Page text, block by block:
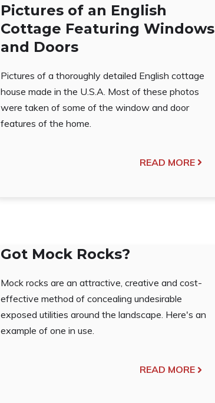
Pictures of an English
Cottage Featuring Windows
and Doors
Pictures of a thoroughly detailed English cottage
house made in the U.S.A. Most of these photos
were taken of some of the window and door
features of the home.
READ MORE
Got Mock Rocks?
Mock rocks are an attractive, creative and cost-
effective method of concealing undesirable
exposed utilities around the landscape. Here's an
example of one in use.
READ MORE